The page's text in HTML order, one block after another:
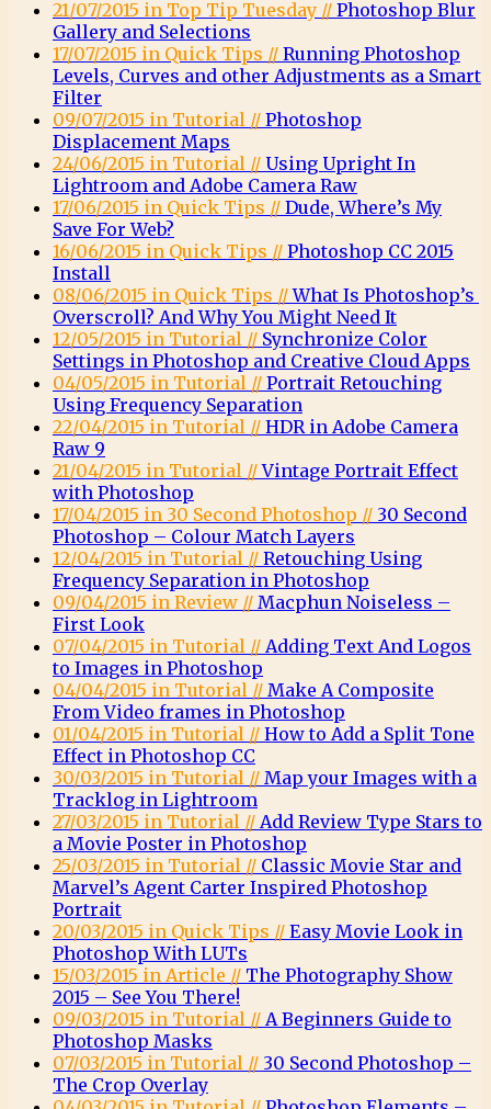
21/07/2015 in Top Tip Tuesday // Photoshop Blur
Gallery and Selections
17/07/2015 in Quick Tips // Running Photoshop
Levels, Curves and other Adjustments as a Smart
Filter
09/07/2015 in Tutorial // Photoshop
Displacement Maps
24/06/2015 in Tutorial // Using Upright In
Lightroom and Adobe Camera Raw
17/06/2015 in Quick Tips // Dude, Where’s My
Save For Web?
16/06/2015 in Quick Tips // Photoshop CC 2015
Install
08/06/2015 in Quick Tips //What Is Photoshop’s
Overscroll? And Why You Might Need It
12/05/2015 in Tutorial // Synchronize Color
Settings in Photoshop and Creative Cloud Apps
04/05/2015 in Tutorial // Portrait Retouching
Using Frequency Separation
22/04/2015 in Tutorial // HDR in Adobe Camera
Raw 9
21/04/2015 in Tutorial //Vintage Portrait Effect
with Photoshop
17/04/2015 in 30 Second Photoshop // 30 Second
Photoshop – Colour Match Layers
12/04/2015 in Tutorial // Retouching Using
Frequency Separation in Photoshop
09/04/2015 in Review // Macphun Noiseless –
First Look
07/04/2015 in Tutorial // Adding Text And Logos
to Images in Photoshop
04/04/2015 in Tutorial // Make A Composite
From Video frames in Photoshop
01/04/2015 in Tutorial // How to Add a Split Tone
Effect in Photoshop CC
30/03/2015 in Tutorial // Map your Images with a
Tracklog in Lightroom
27/03/2015 in Tutorial // Add Review Type Stars to
a Movie Poster in Photoshop
25/03/2015 in Tutorial // Classic Movie Star and
Marvel’s Agent Carter Inspired Photoshop
Portrait
20/03/2015 in Quick Tips // Easy Movie Look in
Photoshop With LUTs
15/03/2015 in Article // The Photography Show
2015 – See You There!
09/03/2015 in Tutorial // A Beginners Guide to
Photoshop Masks
07/03/2015 in Tutorial // 30 Second Photoshop –
The Crop Overlay